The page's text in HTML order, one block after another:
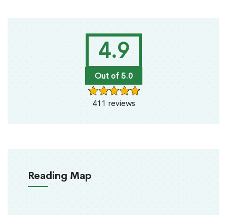
4.9
Out of 5.0
411 reviews
Reading Map